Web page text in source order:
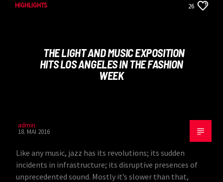
HIGHLIGHTS 26
THE LIGHT AND MUSIC EXPOSITION
HITS LOS ANGELES IN THE FASHION
WEEK
admin
18. MAI 2016
Like any music, jazz has its revolutions; its sudden
incidents in infrastructure; its disruptive presences of
unprecedented sound. Mostly it’s slower than that,